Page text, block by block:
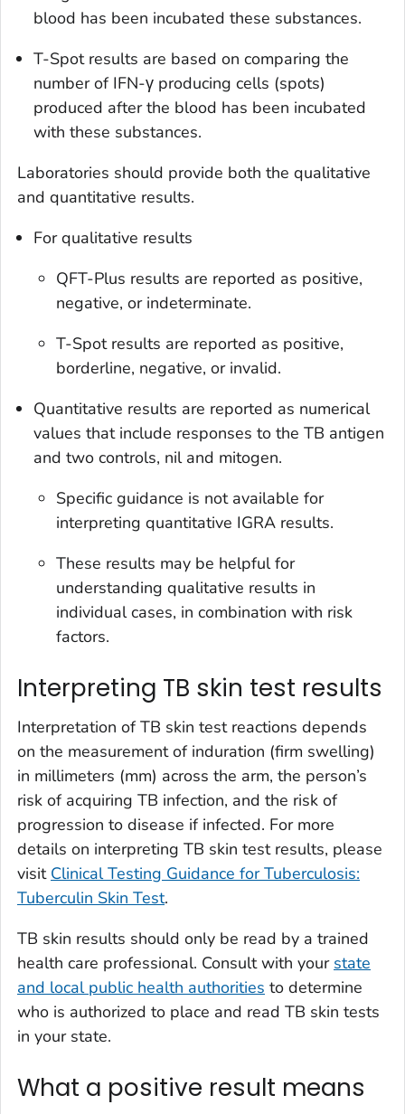
blood has been incubated these substances.
T-Spot results are based on comparing the
number of IFN-γ producing cells (spots)
produced after the blood has been incubated
with these substances.
Laboratories should provide both the qualitative
and quantitative results.
For qualitative results
QFT-Plus results are reported as positive,
negative, or indeterminate.
T-Spot results are reported as positive,
borderline, negative, or invalid.
Quantitative results are reported as numerical
values that include responses to the TB antigen
and two controls, nil and mitogen.
Specific guidance is not available for
interpreting quantitative IGRA results.
These results may be helpful for
understanding qualitative results in
individual cases, in combination with risk
factors.
Interpreting TB skin test results
Interpretation of TB skin test reactions depends
on the measurement of induration (firm swelling)
in millimeters (mm) across the arm, the person’s
risk of acquiring TB infection, and the risk of
progression to disease if infected. For more
details on interpreting TB skin test results, please
visit Clinical Testing Guidance for Tuberculosis:
Tuberculin Skin Test.
TB skin results should only be read by a trained
health care professional. Consult with your state
and local public health authorities to determine
who is authorized to place and read TB skin tests
in your state.
What a positive result means